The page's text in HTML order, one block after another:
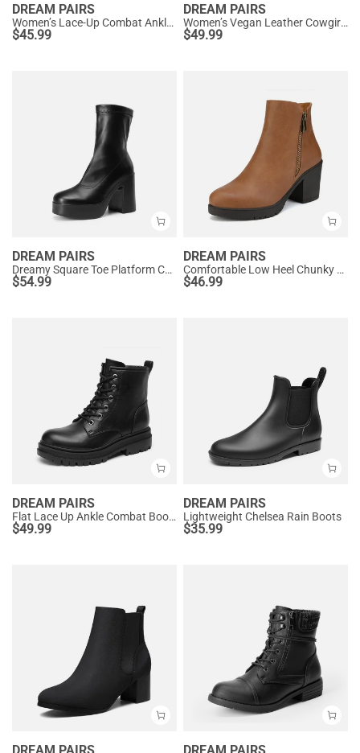
DREAM PAIRS
Women’s Lace-Up Combat Ankle Boots
$45.99
DREAM PAIRS
Women’s Vegan Leather Cowgirl Ankle Boots
$49.99
DREAM PAIRS
Dreamy Square Toe Platform Chunky Ankle Boots - Stella
$54.99
DREAM PAIRS
Comfortable Low Heel Chunky Ankle Boots
$46.99
DREAM PAIRS
Flat Lace Up Ankle Combat Boots
$49.99
DREAM PAIRS
Lightweight Chelsea Rain Boots
$35.99
DREAM PAIRS DREAM PAIRS